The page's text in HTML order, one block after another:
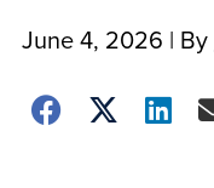
June 4, 2026 | By